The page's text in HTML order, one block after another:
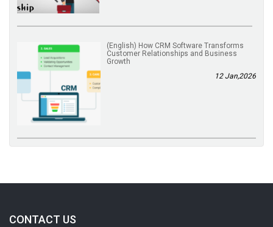
(English) How CRM Software Transforms
Customer Relationships and Business
Growth
12 Jan,2026
CONTACT US